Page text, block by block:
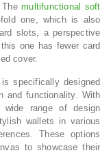
Themultifunctional soft
one, which is also
slots, a perspective
one has fewer card
cover.
specifically designed
and functionality. With
wide range of design
wallets in various
These options
to showcase their